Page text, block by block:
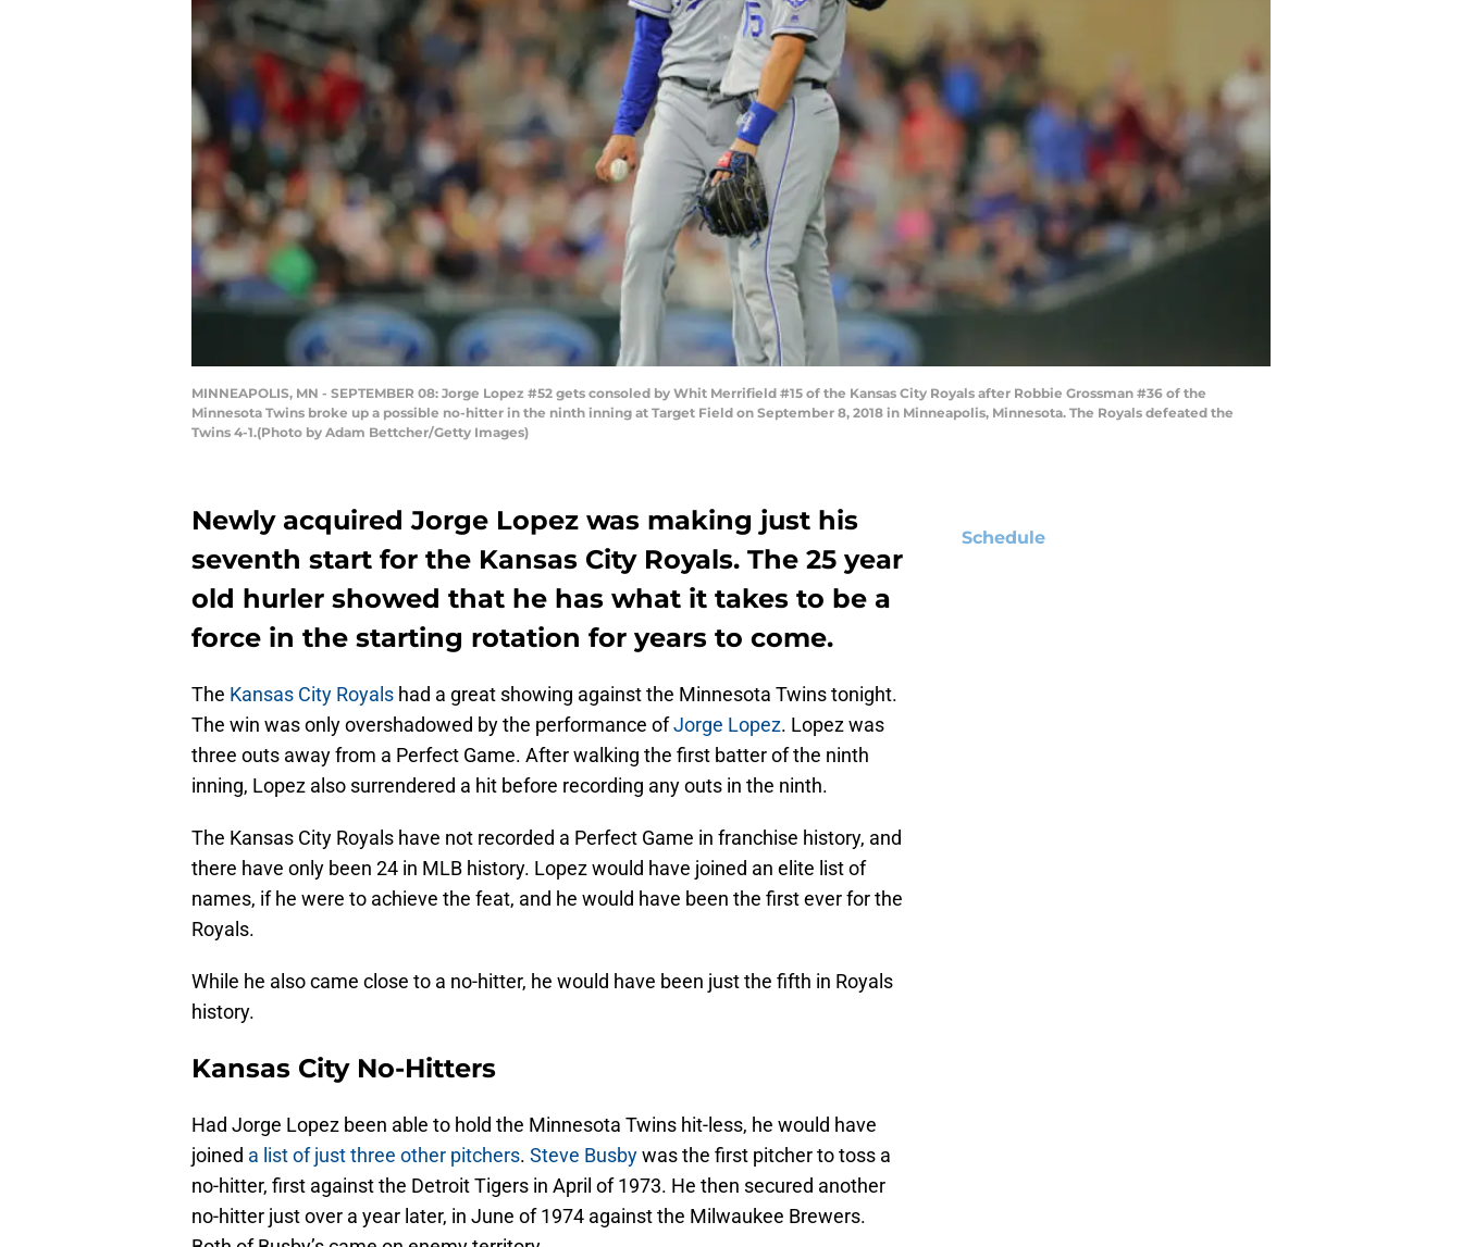
MINNEAPOLIS, MN - SEPTEMBER 08: Jorge Lopez #52 gets consoled by Whit Merrifield #15 of the Kansas City Royals after Robbie Grossman #36 of the
Minnesota Twins broke up a possible no-hitter in the ninth inning at Target Field on September 8, 2018 in Minneapolis, Minnesota. The Royals defeated the
Twins 4-1.(Photo by Adam Bettcher/Getty Images)
Newly acquired Jorge Lopez was making just his
seventh start for the Kansas City Royals. The 25 year
old hurler showed that he has what it takes to be a
force in the starting rotation for years to come.
The Kansas City Royals had a great showing against the Minnesota Twins tonight.
The win was only overshadowed by the performance ofJorge Lopez. Lopez was
three outs away from a Perfect Game. After walking the first batter of the ninth
inning, Lopez also surrendered a hit before recording any outs in the ninth.
The Kansas City Royals have not recorded a Perfect Game in franchise history, and
there have only been 24 in MLB history. Lopez would have joined an elite list of
names, if he were to achieve the feat, and he would have been the first ever for the
Royals.
While he also came close to a no-hitter, he would have been just the fifth in Royals
history.
Kansas City No-Hitters
Had Jorge Lopez been able to hold the Minnesota Twins hit-less, he would have
joined a list of just three other pitchers. Steve Busbywas the first pitcher to toss a
no-hitter, first against the Detroit Tigers in April of 1973. He then secured another
no-hitter just over a year later, in June of 1974 against the Milwaukee Brewers.
Schedule